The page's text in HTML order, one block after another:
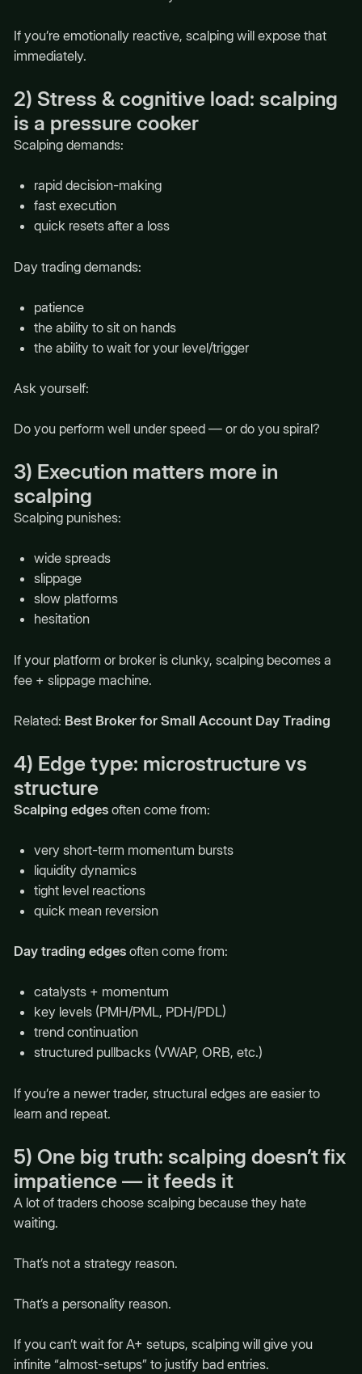
If you’re emotionally reactive, scalping will expose that
immediately.
2) Stress & cognitive load: scalping
is a pressure cooker
Scalping demands:
rapid decision-making
fast execution
quick resets after a loss
Day trading demands:
patience
the ability to sit on hands
the ability to wait for your level/trigger
Ask yourself:
Do you perform well under speed — or do you spiral?
3) Execution matters more in
scalping
Scalping punishes:
wide spreads
slippage
slow platforms
hesitation
If your platform or broker is clunky, scalping becomes a
fee + slippage machine.
Related: Best Broker for Small Account Day Trading
4) Edge type: microstructure vs
structure
Scalping edgesoften come from:
very short-term momentum bursts
liquidity dynamics
tight level reactions
quick mean reversion
Day trading edgesoften come from:
catalysts + momentum
key levels (PMH/PML, PDH/PDL)
trend continuation
structured pullbacks (VWAP, ORB, etc.)
If you’re a newer trader, structural edges are easier to
learn and repeat.
5) One big truth: scalping doesn’t fix
impatience — it feeds it
A lot of traders choose scalping because they hate
waiting.
That’s not a strategy reason.
That’s a personality reason.
If you can’t wait for A+ setups, scalping will give you
infinite “almost-setups” to justify bad entries.